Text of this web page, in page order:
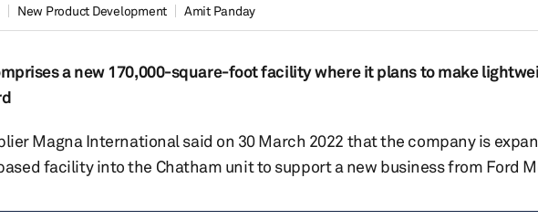
New Product Development Amit Panday
a new 170,000-square-foot facility where it plans to make
Magna International said on 30 March 2022 that the company is
facility into the Chatham unit to support a new business from Ford